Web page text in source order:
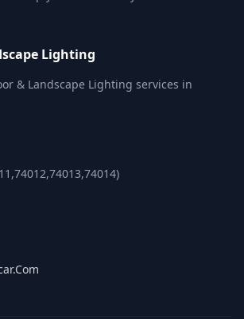
Lighting
& Landscape Lighting services in